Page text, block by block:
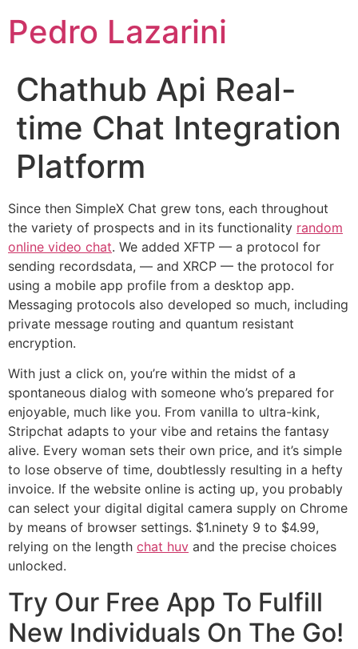
Pedro Lazarini
Chathub Api Real-
time Chat Integration
Platform
Since then SimpleX Chat grew tons, each throughout
the variety of prospects and in its functionality random
online video chat. We added XFTP — a protocol for
sending recordsdata, — and XRCP — the protocol for
using a mobile app profile from a desktop app.
Messaging protocols also developed so much, including
private message routing and quantum resistant
encryption.
With just a click on, you’re within the midst of a
spontaneous dialog with someone who’s prepared for
enjoyable, much like you. From vanilla to ultra-kink,
Stripchat adapts to your vibe and retains the fantasy
alive. Every woman sets their own price, and it’s simple
to lose observe of time, doubtlessly resulting in a hefty
invoice. If the website online is acting up, you probably
can select your digital digital camera supply on Chrome
by means of browser settings. $1.ninety 9 to $4.99,
relying on the length chat huv and the precise choices
unlocked.
Try Our Free App To Fulfill
New Individuals On The Go!